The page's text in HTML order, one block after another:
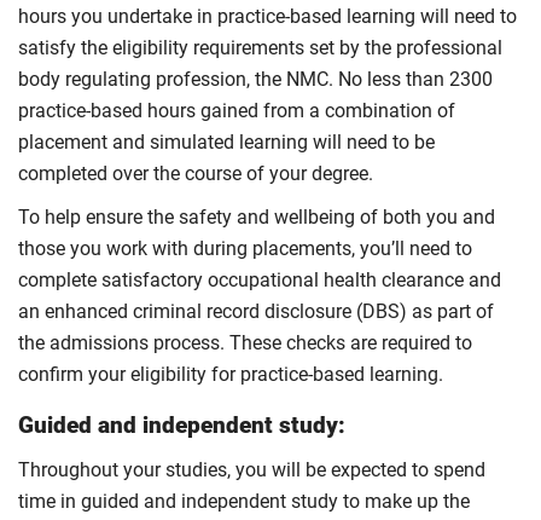
hours you undertake in practice-based learning will need to
satisfy the eligibility requirements set by the professional
body regulating profession, the NMC. No less than 2300
practice-based hours gained from a combination of
placement and simulated learning will need to be
completed over the course of your degree.
To help ensure the safety and wellbeing of both you and
those you work with during placements, you’ll need to
complete satisfactory occupational health clearance and
an enhanced criminal record disclosure (DBS) as part of
the admissions process. These checks are required to
confirm your eligibility for practice-based learning.
Guided and independent study:
Throughout your studies, you will be expected to spend
time in guided and independent study to make up the